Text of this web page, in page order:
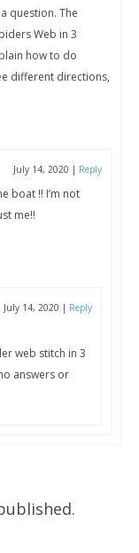
question. The
Web in 3
how to do
different directions,
July 14, 2020 | Reply
boat !! I’m not
me!!
July 14, 2020 | Reply
web stitch in 3
answers or